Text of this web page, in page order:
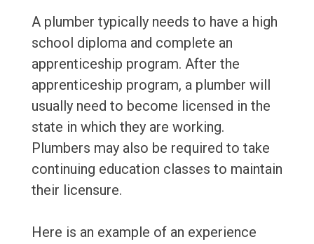
A plumber typically needs to have a high
school diploma and complete an
apprenticeship program. After the
apprenticeship program, a plumber will
usually need to become licensed in the
state in which they are working.
Plumbers may also be required to take
continuing education classes to maintain
their licensure.
Here is an example of an experience